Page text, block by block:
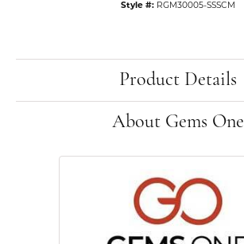
Style #: RGM30005-SSSCM
Product Details
About Gems One